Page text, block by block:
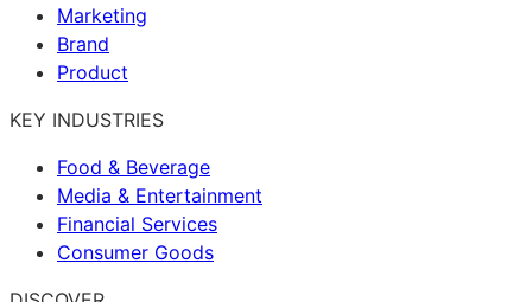
Marketing
Brand
Product
KEY INDUSTRIES
Food & Beverage
Media & Entertainment
Financial Services
Consumer Goods